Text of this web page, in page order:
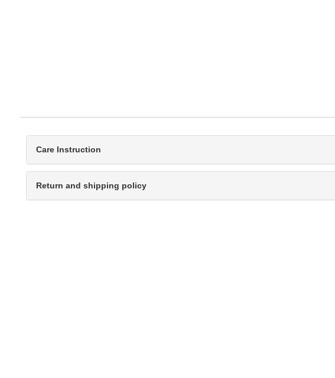
Care Instruction
Return and shipping policy